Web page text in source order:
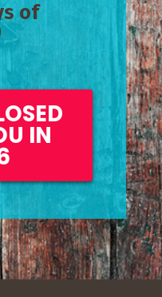
of
IN